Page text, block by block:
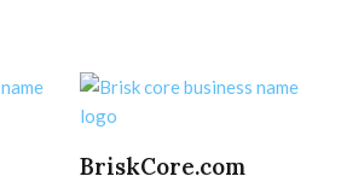
BriskCore.com